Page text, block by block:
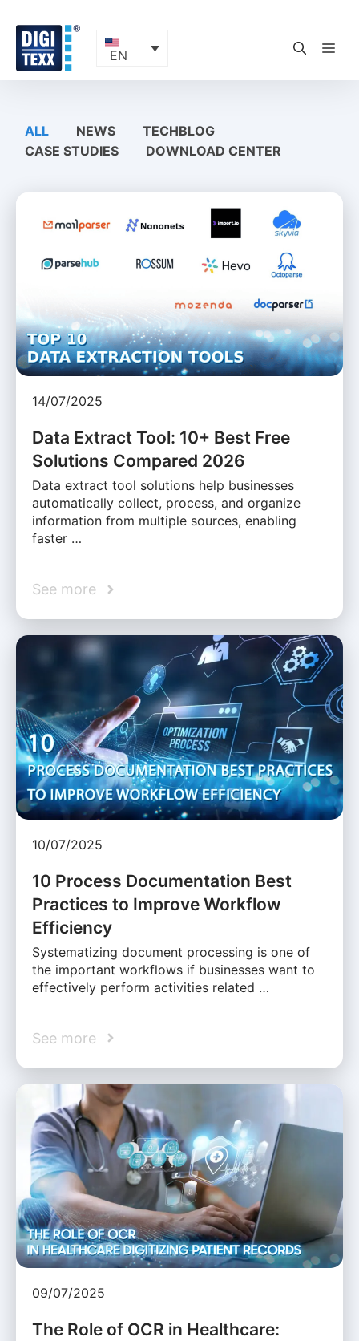
content
EN
ALL NEWS
TECHBLOG
CASE STUDIES
DOWNLOAD CENTER
14/07/2025
Data Extract Tool: 10+ Best Free
Solutions Compared 2026
Data extract tool solutions help businesses
automatically collect, process, and organize
information from multiple sources, enabling
faster …
See more
10/07/2025
10 Process Documentation Best
Practices to Improve Workflow
Efficiency
Systematizing document processing is one of
the important workflows if businesses want to
effectively perform activities related …
See more
09/07/2025
The Role of OCR in Healthcare: